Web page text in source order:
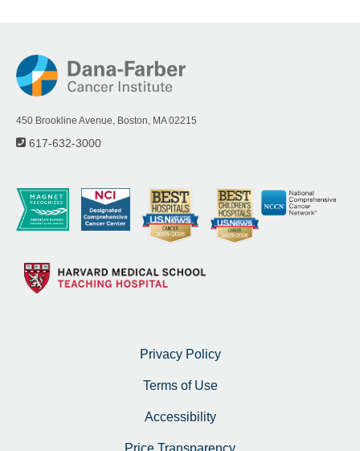
450 Brookline Avenue, Boston, MA 02215
617-632-3000
Privacy Policy
Terms of Use
Accessibility
Price Transparency